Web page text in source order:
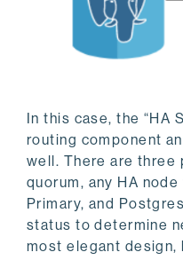
In this case, the “HA
routing component
well. There are
quorum, any HA
Primary, and
status to determine
most elegant